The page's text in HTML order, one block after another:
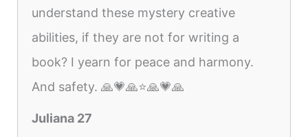
understand these mystery creative
abilities, if they are not for writing a
book? I yearn for peace and harmony.
And safety. 🙏💗🙏⭐️🙏💗🙏
Juliana 27